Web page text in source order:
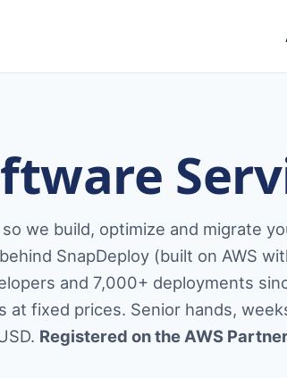
we build, optimize and migrate
SnapDeploy (built on AWS
and 7,000+ deployments
at fixed prices. Senior hands,
Registered on the AWS